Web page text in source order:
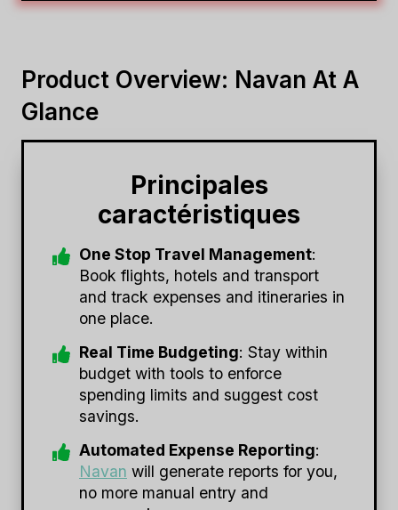
Product Overview: Navan At A
Glance
Principales
caractéristiques
One Stop Travel Management:
Book flights, hotels and transport
and track expenses and itineraries in
one place.
Real Time Budgeting: Stay within
budget with tools to enforce
spending limits and suggest cost
savings.
Automated Expense Reporting:
Navan will generate reports for you,
no more manual entry and